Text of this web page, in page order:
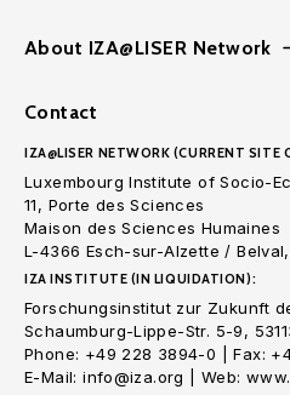
About IZA@LISER Network
Contact
IZA@LISER NETWORK (CURRENT SITE
Luxembourg Institute of Socio-
11, Porte des Sciences
Maison des Sciences Humaines
L-4366 Esch-sur-Alzette /
IZA INSTITUTE (IN LIQUIDATION):
Forschungsinstitut zur Zukunft
Schaumburg-Lippe-Str. 5-9,
Phone: +49 228 3894-0 | Fax:
E-Mail: info@iza.org | Web: